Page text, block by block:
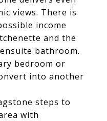
views. There is
income
and the
bathroom.
bedroom or
into another
steps to
with